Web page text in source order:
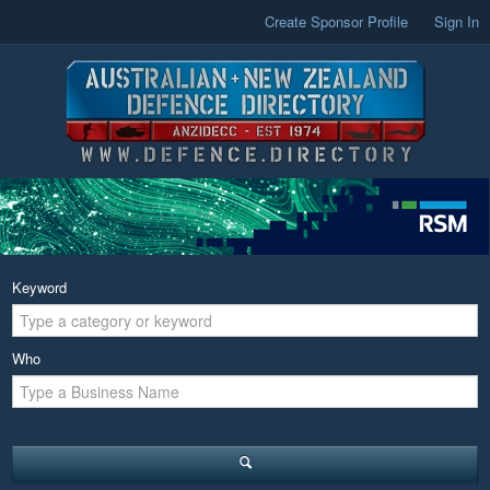
Create Sponsor Profile Sign In
Keyword
Who